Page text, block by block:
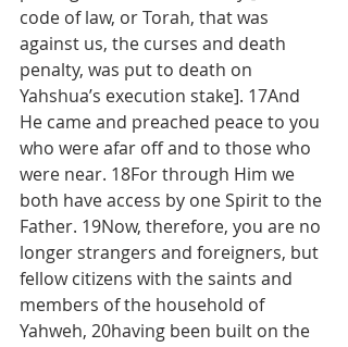
code of law, or Torah, that was
against us, the curses and death
penalty, was put to death on
Yahshua’s execution stake]. 17And
He came and preached peace to you
who were afar off and to those who
were near. 18For through Him we
both have access by one Spirit to the
Father. 19Now, therefore, you are no
longer strangers and foreigners, but
fellow citizens with the saints and
members of the household of
Yahweh, 20having been built on the